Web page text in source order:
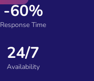
-60%
Response Time
24/7
Availability